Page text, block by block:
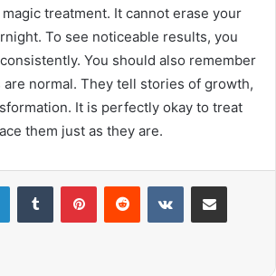
treatment. It cannot erase your
To see noticeable results, you
You should also remember
normal. They tell stories of growth,
It is perfectly okay to treat
them just as they are.
LinkedInTumblr PinterestReddit VKontakteShare via Email